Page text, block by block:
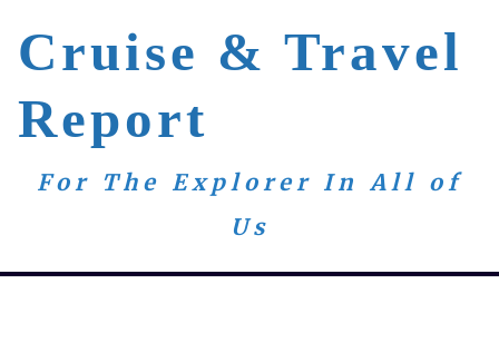
content
Cruise & Travel
Report
For The Explorer In All of
Us